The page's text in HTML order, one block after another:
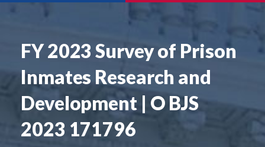
FY 2023 Survey of Prison
Inmates Research and
Development | O BJS
2023 171796